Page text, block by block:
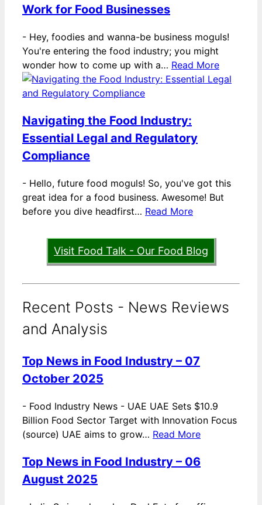
Work for Food Businesses
- Hey, foodies and wanna-be business moguls!
You're entering the food industry; you might
wonder how to come up with a… Read More
Navigating the Food Industry:
Essential Legal and Regulatory
Compliance
- Hello, future food moguls! So, you've got this
great idea for a food business. Awesome! But
before you dive headfirst… Read More
Visit Food Talk - Our Food Blog
Recent Posts - News Reviews
and Analysis
Top News in Food Industry – 07
October 2025
- Food Industry News - UAE UAE Sets $10.9
Billion Food Sector Target with Innovation Focus
(source) UAE aims to grow… Read More
Top News in Food Industry – 06
August 2025